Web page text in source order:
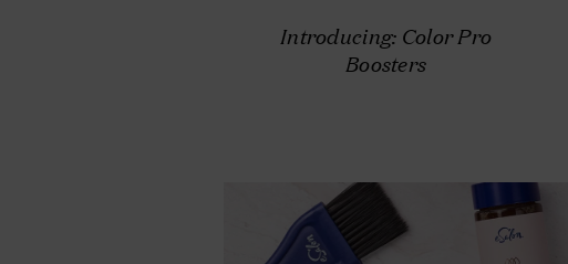
Introducing: Color Pro
Boosters